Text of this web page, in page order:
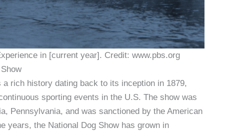
in [current year]. Credit: www.pbs.org
a rich history dating back to its inception in 1879,
sporting events in the U.S. The show was
Pennsylvania, and was sanctioned by the American
years, the National Dog Show has grown in